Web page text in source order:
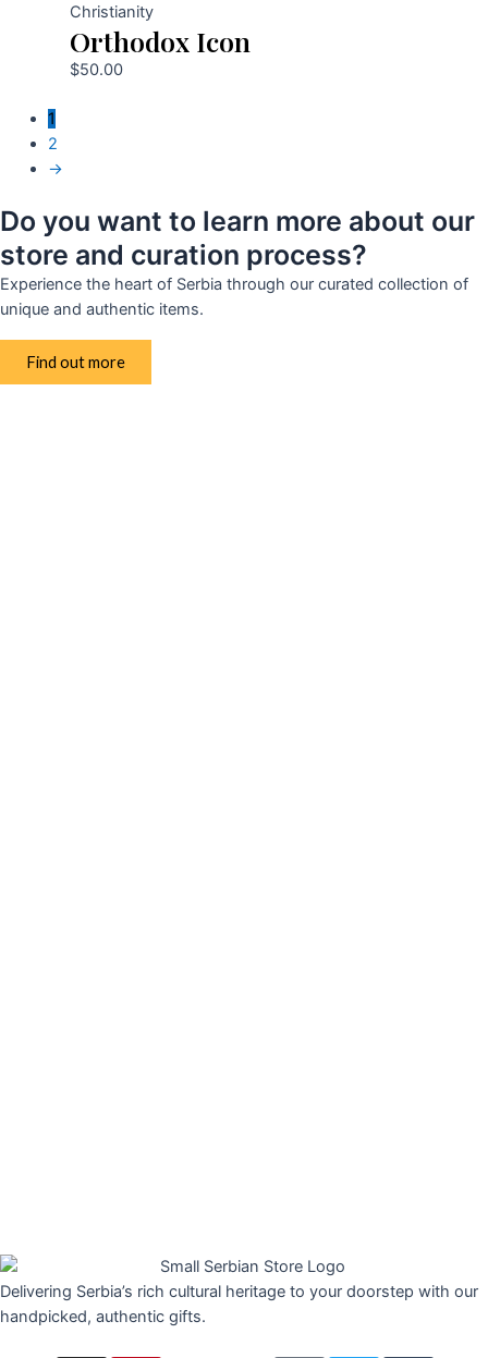
Christianity
Orthodox Icon
$50.00
1
2
→
Do you want to learn more about our
store and curation process?
Experience the heart of Serbia through our curated collection of
unique and authentic items.
Find out more
Delivering Serbia’s rich cultural heritage to your doorstep with our
handpicked, authentic gifts.